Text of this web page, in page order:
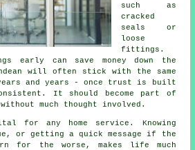
such as
cracked
seals or
loose
fittings.
early can save money down the
will often stick with the same
and years - once trust is built
It should become part of
without much thought involved.
for any home service. Knowing
or getting a quick message if the
for the worse, makes life much